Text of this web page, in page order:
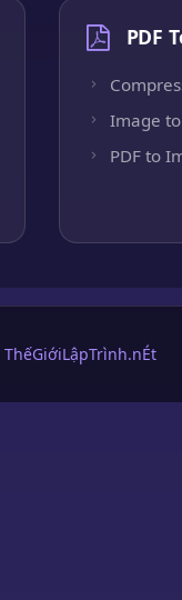
PDF
Image to
PDF to
ThếGiớiLậpTrình.nÉt